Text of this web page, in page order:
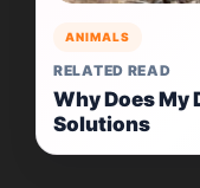
ANIMALS
RELATED READ
Why Does My
Solutions